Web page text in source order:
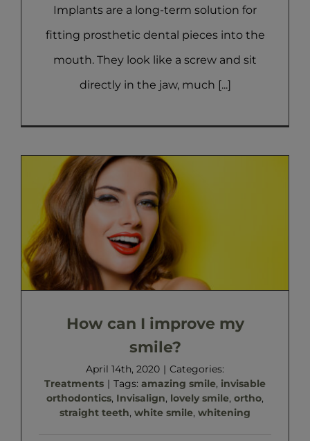
Implants are a long-term solution for
fitting prosthetic dental pieces into the
mouth. They look like a screw and sit
directly in the jaw, much [...]
How can I improve my
smile?
April 14th, 2020 | Categories:
Treatments | Tags: amazing smile, invisable
orthodontics, Invisalign, lovely smile, ortho,
straight teeth, white smile, whitening